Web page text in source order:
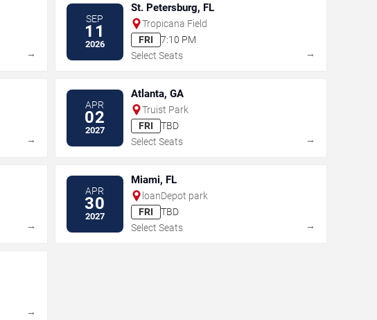
→
SEP
11
2026
St. Petersburg, FL
Tropicana Field
FRI
7:10 PM
Select Seats
→
→
APR
02
2027
Atlanta, GA
Truist Park
FRI
TBD
Select Seats
→
→
APR
30
2027
Miami, FL
loanDepot park
FRI
TBD
Select Seats
→
→